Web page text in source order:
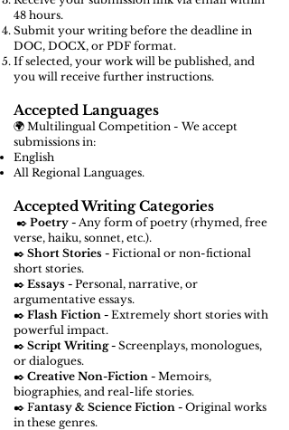
48 hours.
Submit your writing before the deadline in
DOC, DOCX, or PDF format.
If selected, your work will be published, and
you will receive further instructions.
Accepted Languages
🌍 Multilingual Competition - We accept
submissions in:
English
All Regional Languages.
Accepted Writing Categories
✒️ Poetry - Any form of poetry (rhymed, free
verse, haiku, sonnet, etc.).
✒️ Short Stories - Fictional or non-fictional
short stories.
✒️ Essays - Personal, narrative, or
argumentative essays.
✒️ Flash Fiction - Extremely short stories with
powerful impact.
✒️ Script Writing - Screenplays, monologues,
or dialogues.
✒️ Creative Non-Fiction - Memoirs,
biographies, and real-life stories.
✒️ Fantasy & Science Fiction - Original works
in these genres.